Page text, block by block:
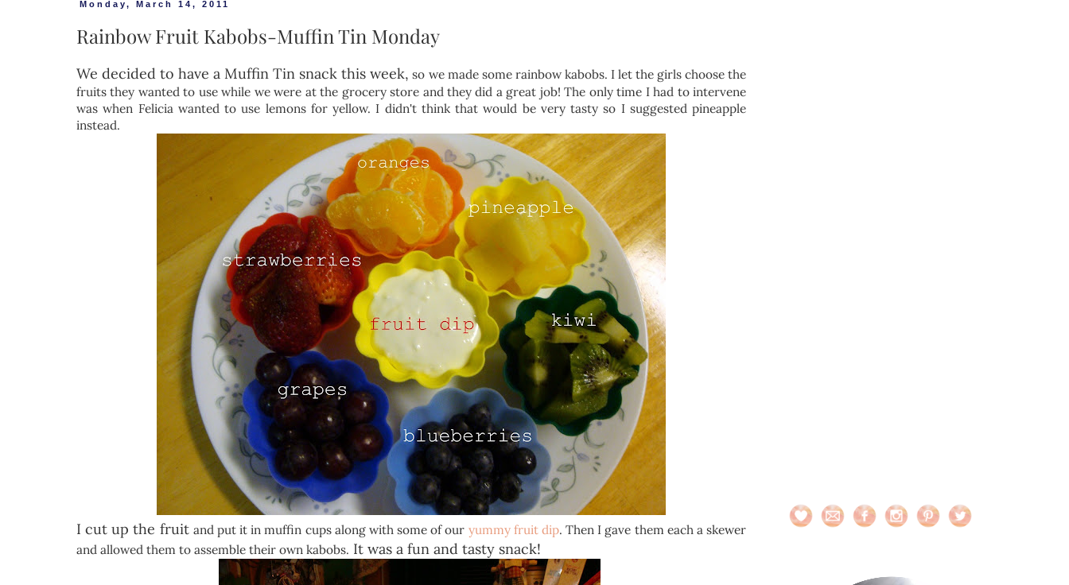
Monday, March 14, 2011
Rainbow Fruit Kabobs-Muffin Tin Monday
We decided to have a Muffin Tin snack this week, so we made some rainbow kabobs. I let the girls choose the
fruits they wanted to use while we were at the grocery store and they did a great job! The only time I had to intervene
was when Felicia wanted to use lemons for yellow. I didn't think that would be very tasty so I suggested pineapple
instead.
I cut up the fruit and put it in muffin cups along with some of our yummy fruit dip. Then I gave them each a skewer
and allowed them to assemble their own kabobs. It was a fun and tasty snack!